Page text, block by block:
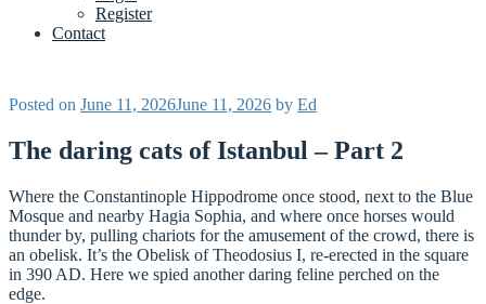
Register
Contact
Posted on June 11, 2026June 11, 2026 by Ed
The daring cats of Istanbul – Part 2
Where the Constantinople Hippodrome once stood, next to the Blue
Mosque and nearby Hagia Sophia, and where once horses would
thunder by, pulling chariots for the amusement of the crowd, there is
an obelisk. It’s the Obelisk of Theodosius I, re-erected in the square
in 390 AD. Here we spied another daring feline perched on the
edge.